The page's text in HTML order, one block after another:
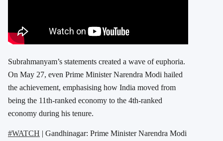
Subrahmanyam’s statements created a wave of euphoria.
On May 27, even Prime Minister Narendra Modi hailed
the achievement, emphasising how India moved from
being the 11th-ranked economy to the 4th-ranked
economy during his tenure.
#WATCH | Gandhinagar: Prime Minister Narendra Modi